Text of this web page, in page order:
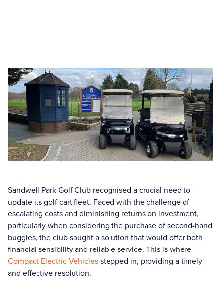
Sandwell Park Golf Club recognised a crucial need to
update its golf cart fleet. Faced with the challenge of
escalating costs and diminishing returns on investment,
particularly when considering the purchase of second-hand
buggies, the club sought a solution that would offer both
financial sensibility and reliable service. This is where
Compact Electric Vehicles stepped in, providing a timely
and effective resolution.